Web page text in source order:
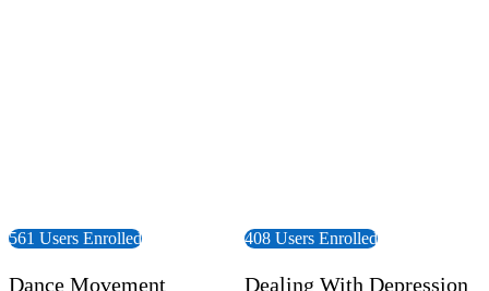
561 Users Enrolled
Dance Movement
408 Users Enrolled
Dealing With Depression